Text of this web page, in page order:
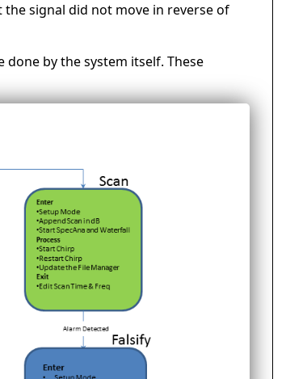
signal did not move in reverse of
by the system itself. These